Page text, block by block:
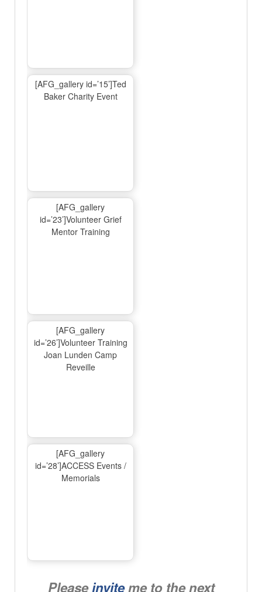
[AFG_gallery id=’15’]Ted
Baker Charity Event
[AFG_gallery
id=’23’]Volunteer Grief
Mentor Training
[AFG_gallery
id=’26’]Volunteer Training
Joan Lunden Camp
Reveille
[AFG_gallery
id=’28’]ACCESS Events /
Memorials
Pleaseinviteme to the next